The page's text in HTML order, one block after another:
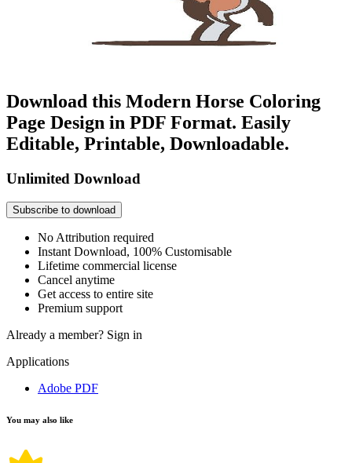
Download this Modern Horse Coloring
Page Design in PDF Format. Easily
Editable, Printable, Downloadable.
Unlimited Download
Subscribe to download
No Attribution required
Instant Download, 100% Customisable
Lifetime commercial license
Cancel anytime
Get access to entire site
Premium support
Already a member? Sign in
Applications
Adobe PDF
You may also like